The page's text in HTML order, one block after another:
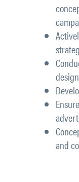
and